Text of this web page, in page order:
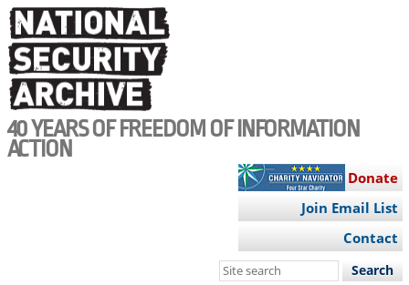
Skip
to
main
content
40 YEARS OF FREEDOM OF INFORMATION
ACTION
Donate
Join Email List
Contact
Search